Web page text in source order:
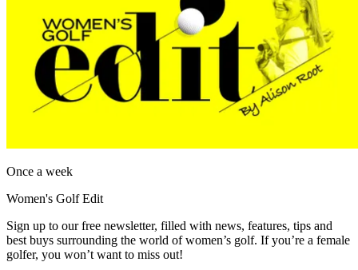
Once a week
Women's Golf Edit
Sign up to our free newsletter, filled with news, features, tips and
best buys surrounding the world of women’s golf. If you’re a female
golfer, you won’t want to miss out!